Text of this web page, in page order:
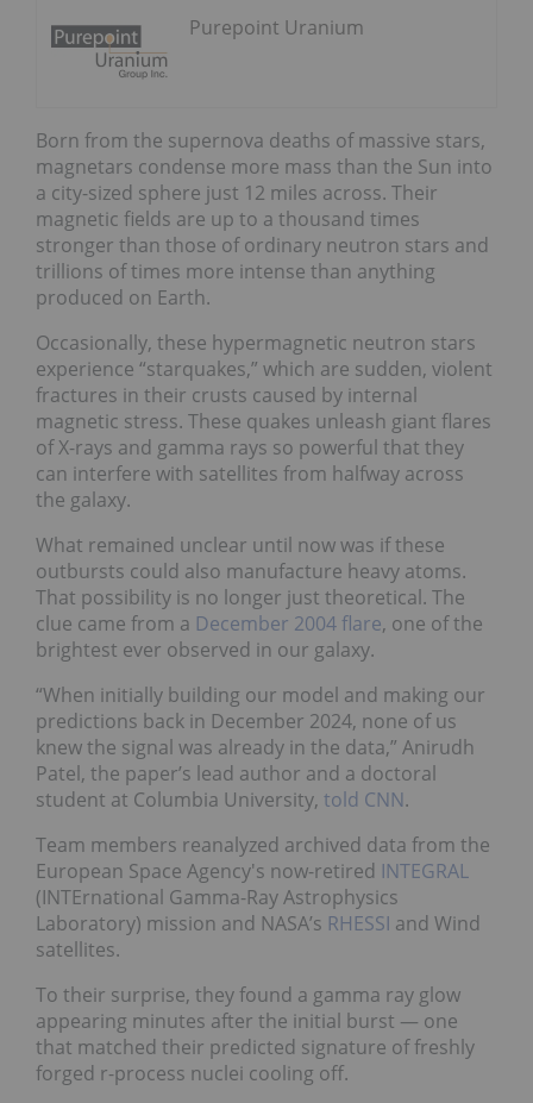
Purepoint Uranium
Born from the supernova deaths of massive stars,
magnetars condense more mass than the Sun into
a city-sized sphere just 12 miles across. Their
magnetic fields are up to a thousand times
stronger than those of ordinary neutron stars and
trillions of times more intense than anything
produced on Earth.
Occasionally, these hypermagnetic neutron stars
experience “starquakes,” which are sudden, violent
fractures in their crusts caused by internal
magnetic stress. These quakes unleash giant flares
of X-rays and gamma rays so powerful that they
can interfere with satellites from halfway across
the galaxy.
What remained unclear until now was if these
outbursts could also manufacture heavy atoms.
That possibility is no longer just theoretical. The
clue came from a December 2004 flare, one of the
brightest ever observed in our galaxy.
“When initially building our model and making our
predictions back in December 2024, none of us
knew the signal was already in the data,” Anirudh
Patel, the paper’s lead author and a doctoral
student at Columbia University, told CNN.
Team members reanalyzed archived data from the
European Space Agency's now-retired INTEGRAL
(INTErnational Gamma-Ray Astrophysics
Laboratory) mission and NASA’s RHESSI and Wind
satellites.
To their surprise, they found a gamma ray glow
appearing minutes after the initial burst — one
that matched their predicted signature of freshly
forged r-process nuclei cooling off.